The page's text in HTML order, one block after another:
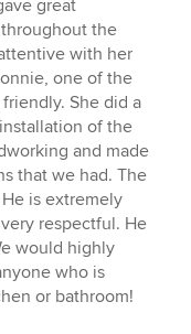
great
the
with her
one of the
She did a
of the
and made
that we had. The
is extremely
respectful. He
would highly
who is
or bathroom!